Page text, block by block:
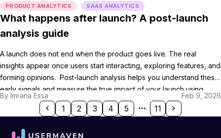
PRODUCT ANALYTICS SAAS ANALYTICS
What happens after launch? A post-launch
analysis guide
A launch does not end when the product goes live. The real
insights appear once users start interacting, exploring features, and
forming opinions. Post-launch analysis helps you understand these
early signals and measure the true impact of your launch using
product launch analytics. By reviewing performance, feedback,
and user behavior together, post-launch analysis turns raw […]
By Imrana Essa Feb 9, 2026
1 2 3 4 5 11